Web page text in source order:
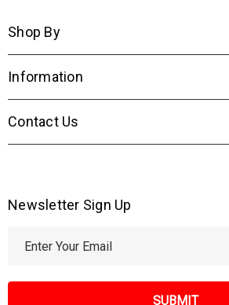
Shop By
Information
Contact Us
Newsletter Sign Up